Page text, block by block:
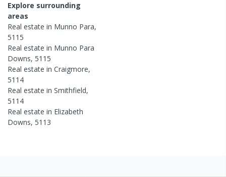
Explore surrounding
areas
Real estate in Munno Para,
5115
Real estate in Munno Para
Downs, 5115
Real estate in Craigmore,
5114
Real estate in Smithfield,
5114
Real estate in Elizabeth
Downs, 5113